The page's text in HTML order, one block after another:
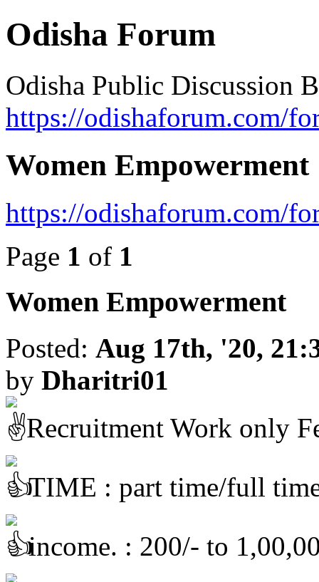
Odisha Forum
Odisha Public Discussion
https://odishaforum.com/
Women Empowerment
https://odishaforum.com/
Page 1 of 1
Women Empowerment
Posted: Aug 17th, '20,
by Dharitri01
Recruitment Work only
TIME : part time/full
income. : 200/- to